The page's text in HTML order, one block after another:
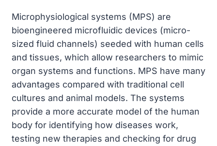
Microphysiological systems (MPS) are
bioengineered microfluidic devices (micro-
sized fluid channels) seeded with human cells
and tissues, which allow researchers to mimic
organ systems and functions. MPS have many
advantages compared with traditional cell
cultures and animal models. The systems
provide a more accurate model of the human
body for identifying how diseases work,
testing new therapies and checking for drug